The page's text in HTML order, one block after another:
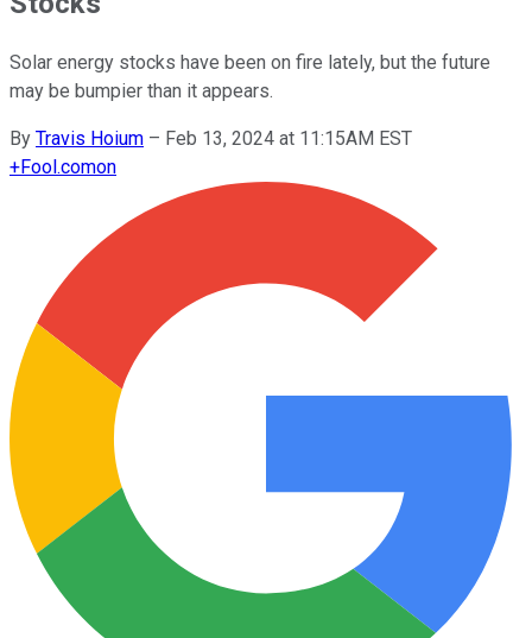
Solar energy stocks have been on fire lately, but the future
may be bumpier than it appears.
By Travis Hoium – Feb 13, 2024 at 11:15AM EST
+Fool.comon